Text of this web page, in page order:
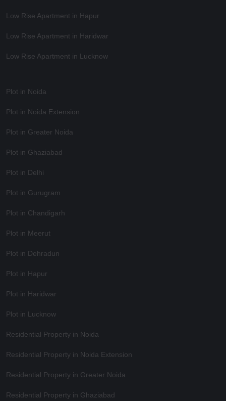
Low Rise Apartment in Hapur
Low Rise Apartment in Haridwar
Low Rise Apartment in Lucknow
Plot in Noida
Plot in Noida Extension
Plot in Greater Noida
Plot in Ghaziabad
Plot in Delhi
Plot in Gurugram
Plot in Chandigarh
Plot in Meerut
Plot in Dehradun
Plot in Hapur
Plot in Haridwar
Plot in Lucknow
Residential Property in Noida
Residential Property in Noida Extension
Residential Property in Greater Noida
Residential Property in Ghaziabad